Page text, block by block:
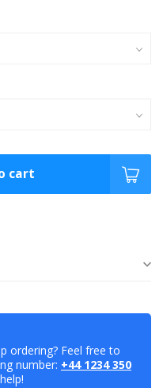
cart
ordering? Feel free to
number: +44 1234 350